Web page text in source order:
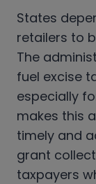
States
retailers to
The
fuel excise
especially
makes this
timely and
grant
taxpayers